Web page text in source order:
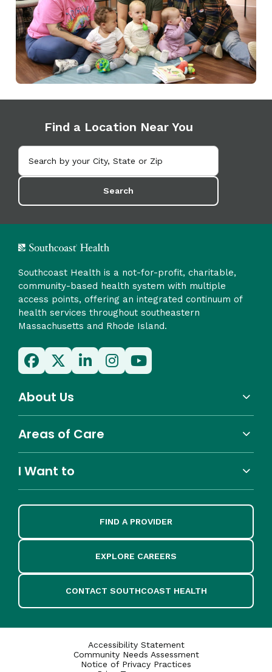
Find a Location Near You
Search
Southcoast Health is a not-for-profit, charitable,
community-based health system with multiple
access points, offering an integrated continuum of
health services throughout southeastern
Massachusetts and Rhode Island.
About Us
Areas of Care
I Want to
FIND A PROVIDER
EXPLORE CAREERS
CONTACT SOUTHCOAST HEALTH
Accessibility Statement
Community Needs Assessment
Notice of Privacy Practices